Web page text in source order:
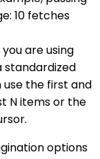
10 fetches
you are using
standardized
the first and
N items or the
options